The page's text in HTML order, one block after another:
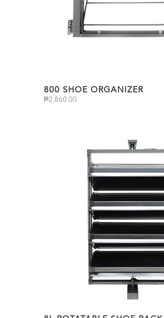
800 SHOE ORGANIZER
₱2,860.00